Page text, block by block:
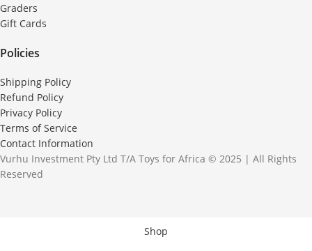
Graders
Gift Cards
Policies
Shipping Policy
Refund Policy
Privacy Policy
Terms of Service
Contact Information
Vurhu Investment Pty Ltd T/A Toys for Africa © 2025 | All Rights
Reserved
Shop